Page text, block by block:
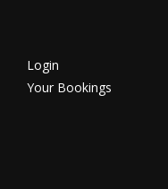
Login
Your Bookings